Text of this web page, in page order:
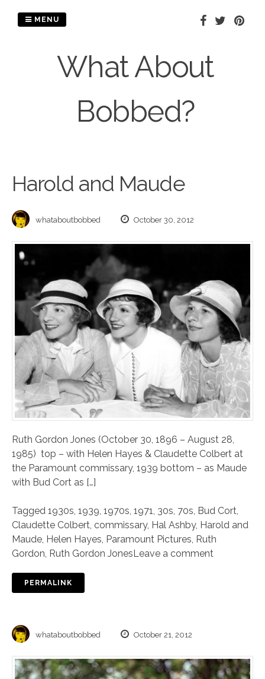
What About
Bobbed?
MENU
Harold and Maude
whataboutbobbed October 30, 2012
Ruth Gordon Jones (October 30, 1896 – August 28,
1985) top – with Helen Hayes & Claudette Colbert at
the Paramount commissary, 1939 bottom – as Maude
with Bud Cort as […]
Tagged 1930s 1939 1970s 1971 30s 70s Bud Cort
Claudette Colbert commissary, Hal Ashby, Harold and
Maude Helen Hayes Paramount Pictures Ruth
Gordon Ruth Gordon JonesLeave a comment
PERMALINK
whataboutbobbed October 21, 2012